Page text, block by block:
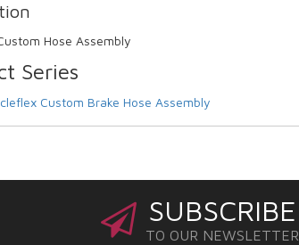
Hose Assembly
Series
Custom Brake Hose Assembly
SUBSCRIBE
TO OUR NEWSLETTER